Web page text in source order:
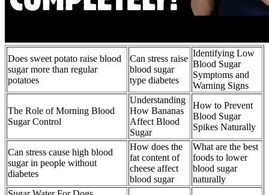
Does sweet potato raise blood
sugar more than regular
potatoes
Can stress raise
blood sugar
type diabetes
Identifying Low
Blood Sugar
Symptoms and
Warning Signs
The Role of Morning Blood
Sugar Control
Understanding
How Bananas
Affect Blood
Sugar
How to Prevent
Blood Sugar
Spikes Naturally
Can stress cause high blood
sugar in people without
diabetes
How does the
fat content of
cheese affect
blood sugar
What are the best
foods to lower
blood sugar
naturally